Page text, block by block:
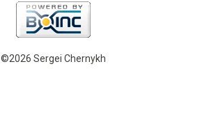
©2026 Sergei Chernykh